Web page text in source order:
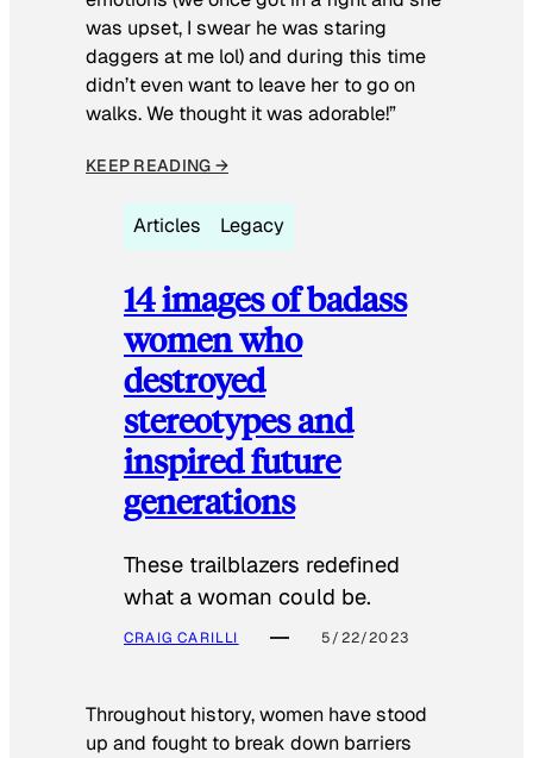
was upset, I swear he was staring
daggers at me lol) and during this time
didn’t even want to leave her to go on
walks. We thought it was adorable!”
KEEP READING →
Articles Legacy
14 images of badass
women who
destroyed
stereotypes and
inspired future
generations
These trailblazers redefined
what a woman could be.
CRAIG CARILLI 5/22/2023
Throughout history, women have stood
up and fought to break down barriers